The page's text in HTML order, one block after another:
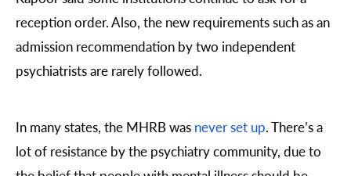
reception order. Also, the new requirements such as an
admission recommendation by two independent
psychiatrists are rarely followed.
In many states, the MHRB was never set up. There’s a
lot of resistance by the psychiatry community, due to